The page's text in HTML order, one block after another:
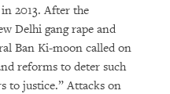
2013. After the
Delhi gang rape and
Ban Ki-moon called on
reforms to deter such
to justice.” Attacks on